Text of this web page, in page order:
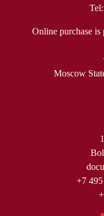
Online purchase is
Moscow
+7